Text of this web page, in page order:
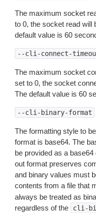
The maximum socket
to 0, the socket read will
default value is 60
--cli-connect-
The maximum socket
set to 0, the socket
The default value is 60
--cli-binary-format
The formatting style to
format is base64. The
be provided as a
out format preserves
and binary values must
contents from a file that
always be treated as
regardless of the
cli-